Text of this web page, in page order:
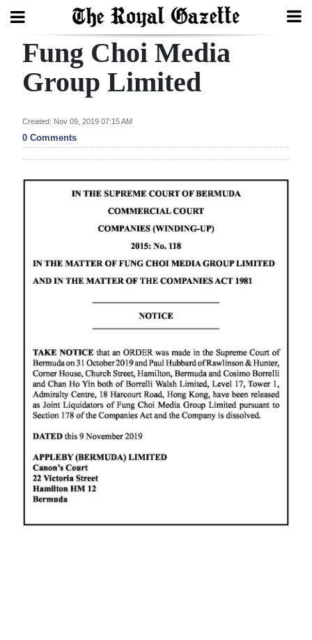
Search
Year
In
Review
Election
2025
Sport
Life
Opinion
RG
Podcast
Jobs
Fung Choi Media
Group Limited
Created: Nov 09, 2019 07:15 AM
0 Comments